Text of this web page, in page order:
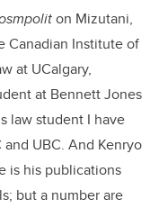
on Mizutani,
Canadian Institute of
at UCalgary,
at Bennett Jones
law student I have
UBC. And Kenryo
is his publications
but a number are